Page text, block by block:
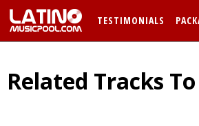
TESTIMONIALS
Related Tracks